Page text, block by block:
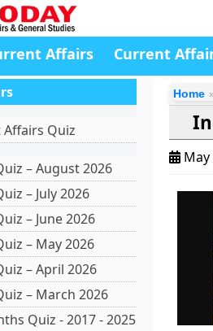
Affairs Current
Quiz
– August 2026
– July 2026
– June 2026
– May 2026
– April 2026
– March 2026
Quiz - 2017 - 2025
Home
May